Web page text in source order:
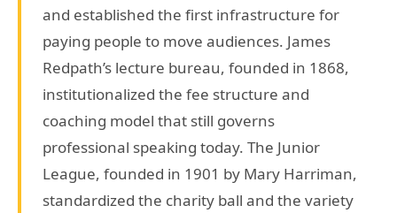
and established the first infrastructure for
paying people to move audiences. James
Redpath’s lecture bureau, founded in 1868,
institutionalized the fee structure and
coaching model that still governs
professional speaking today. The Junior
League, founded in 1901 by Mary Harriman,
standardized the charity ball and the variety